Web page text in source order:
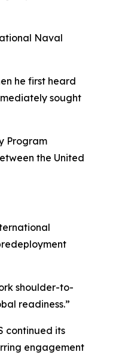
Naval
he first heard
sought
Program
the United
shoulder-to-
readiness.”
continued its
engagement